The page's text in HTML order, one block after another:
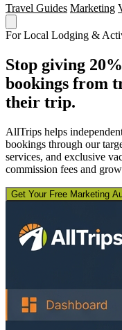
Travel Guides Marketing
For Local Lodging &
Stop giving
bookings from
their trip.
AllTrips helps
bookings through our
services, and exclusive
commission fees and
Get Your Free Marketing